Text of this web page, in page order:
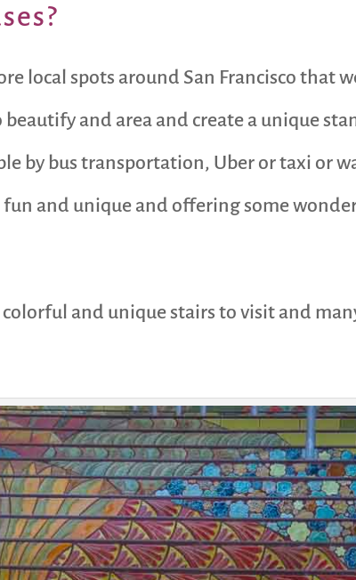
local spots around San Francisco that
and area and create a unique
by bus transportation, Uber or taxi or
fun and unique and offering some
and unique stairs to visit and